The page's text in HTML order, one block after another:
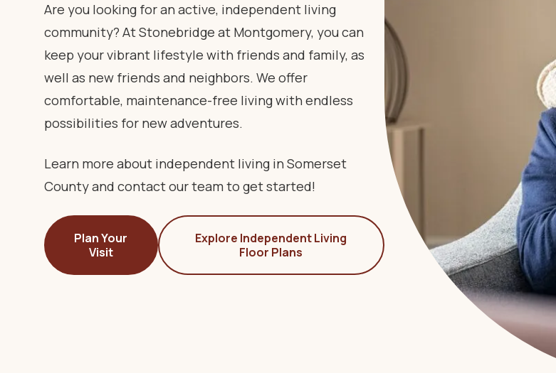
Are you looking for an active, independent living
community? At Stonebridge at Montgomery, you can
keep your vibrant lifestyle with friends and family, as
well as new friends and neighbors. We offer
comfortable, maintenance-free living with endless
possibilities for new adventures.
Learn more about independent living in Somerset
County and contact our team to get started!
Plan Your
Visit
Explore Independent Living
Floor Plans